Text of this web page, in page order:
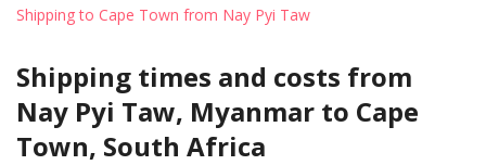
Shipping to Cape Town from Nay Pyi Taw
Shipping times and costs from
Nay Pyi Taw, Myanmar to Cape
Town, South Africa